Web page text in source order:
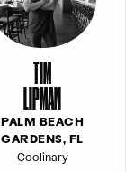
TIM
LIPMAN
PALM BEACH
GARDENS, FL
Coolinary